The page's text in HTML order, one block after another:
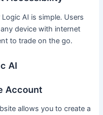
AI is simple. Users
device with internet
to trade on the go.
AI
Account
allows you to create a